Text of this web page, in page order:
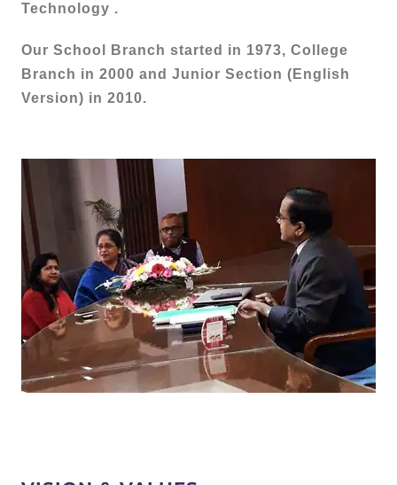
Technology .
Our School Branch started in 1973, College
Branch in 2000 and Junior Section (English
Version) in 2010.